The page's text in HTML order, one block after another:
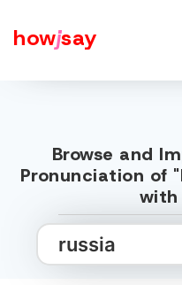
howjsay
Browse and
Pronunciation of
with